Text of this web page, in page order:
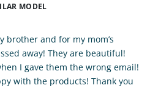
MODEL
brother and for my mom’s
away! They are beautiful!
I gave them the wrong email!
with the products! Thank you